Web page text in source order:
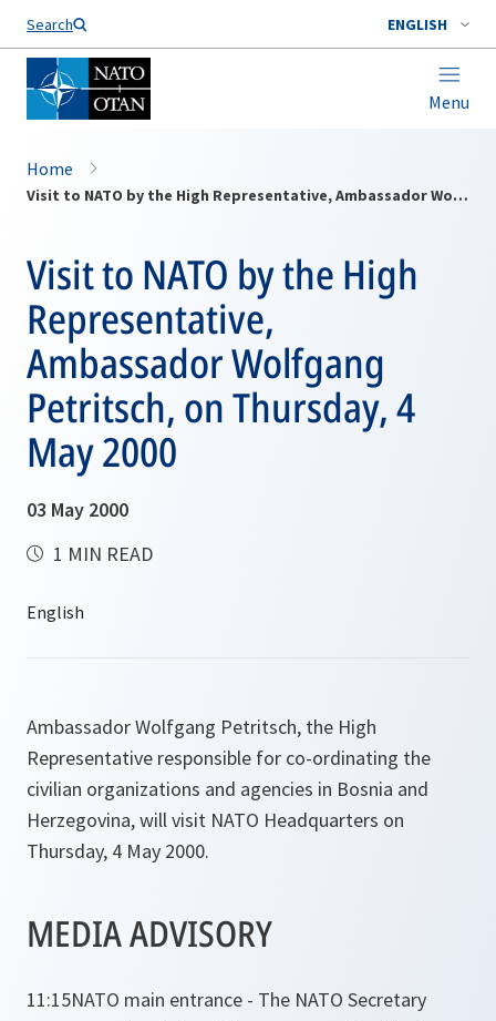
Search ENGLISH
Menu
Home
Visit to NATO by the High Representative, Ambassador Wolfgang Petritsch, on Thursday, 4 May 2000
Visit to NATO by the High
Representative,
Ambassador Wolfgang
Petritsch, on Thursday, 4
May 2000
03 May 2000
1 MIN READ
Ambassador Wolfgang Petritsch, the High
Representative responsible for co-ordinating the
civilian organizations and agencies in Bosnia and
Herzegovina, will visit NATO Headquarters on
Thursday, 4 May 2000.
MEDIA ADVISORY
11:15NATO main entrance - The NATO Secretary